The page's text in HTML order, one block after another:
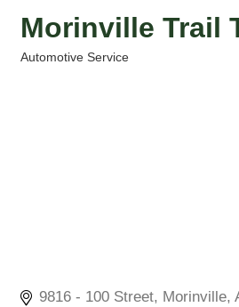
Morinville Trail
Automotive Service
9816 - 100 Street Morinville